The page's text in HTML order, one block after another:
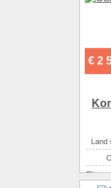
€ 2
Land
The